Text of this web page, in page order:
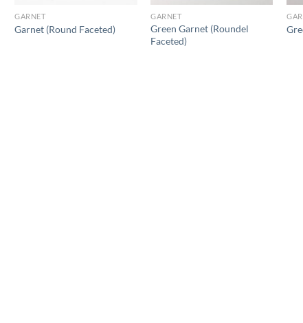
GARNET
Garnet (Round Faceted)
GARNET
Green Garnet (Roundel
Faceted)